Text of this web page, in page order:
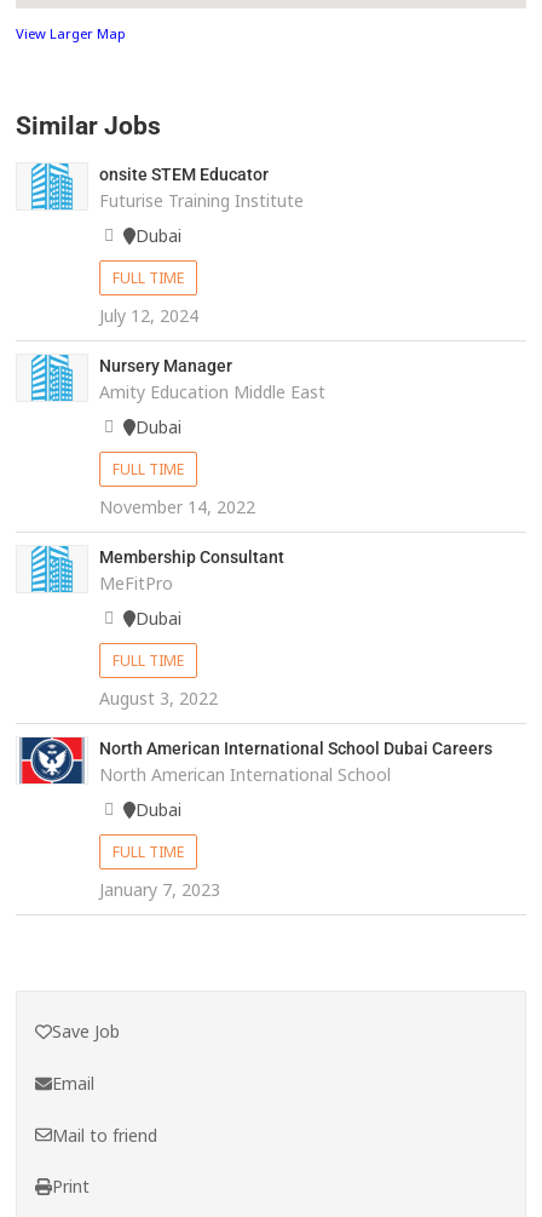
View Larger Map
Similar Jobs
onsite STEM Educator
Futurise Training Institute
Dubai
FULL TIME
July 12, 2024
Nursery Manager
Amity Education Middle East
Dubai
FULL TIME
November 14, 2022
Membership Consultant
MeFitPro
Dubai
FULL TIME
August 3, 2022
North American International School Dubai Careers
North American International School
Dubai
FULL TIME
January 7, 2023
Save Job
Email
Mail to friend
Print